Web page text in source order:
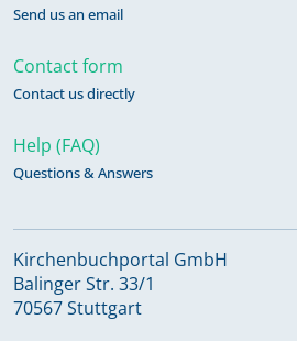
Send us an email
Contact form
Contact us directly
Help (FAQ)
Questions & Answers
Kirchenbuchportal GmbH
Balinger Str. 33/1
70567 Stuttgart